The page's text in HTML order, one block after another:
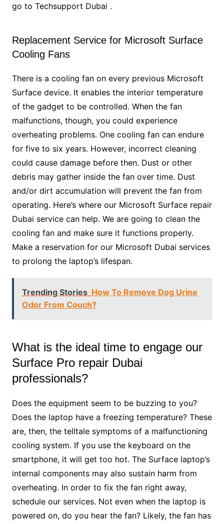
go to Techsupport Dubai .
Replacement Service for Microsoft Surface
Cooling Fans
There is a cooling fan on every previous Microsoft
Surface device. It enables the interior temperature
of the gadget to be controlled. When the fan
malfunctions, though, you could experience
overheating problems. One cooling fan can endure
for five to six years. However, incorrect cleaning
could cause damage before then. Dust or other
debris may gather inside the fan over time. Dust
and/or dirt accumulation will prevent the fan from
operating. Here’s where our Microsoft Surface repair
Dubai service can help. We are going to clean the
cooling fan and make sure it functions properly.
Make a reservation for our Microsoft Dubai services
to prolong the laptop’s lifespan.
Trending Stories How To Remove Dog Urine
Odor From Couch?
What is the ideal time to engage our
Surface Pro repair Dubai
professionals?
Does the equipment seem to be buzzing to you?
Does the laptop have a freezing temperature? These
are, then, the telltale symptoms of a malfunctioning
cooling system. If you use the keyboard on the
smartphone, it will get too hot. The Surface laptop’s
internal components may also sustain harm from
overheating. In order to fix the fan right away,
schedule our services. Not even when the laptop is
powered on, do you hear the fan? Likely, the fan has